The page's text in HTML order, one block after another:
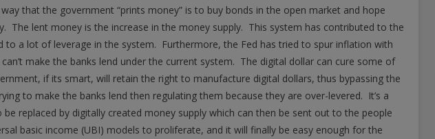
that the government “prints money” is to buy bonds in the open market and hope
The lent money is the increase in the money supply. This system has contributed to the
to a lot of leverage in the system. Furthermore, the Fed has tried to spur inflation with
make the banks lend under the current system. The digital dollar can cure some of
if its smart, will retain the right to manufacture digital dollars, thus bypassing the
to make the banks lend then regulating them because they are over-levered. It’s a
replaced by digitally created money supply which can then be sent out to the people
basic income (UBI) models to proliferate, and it will finally be easy enough for the